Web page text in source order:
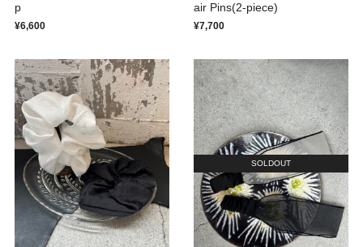
p
¥6,600
air Pins(2-piece)
¥7,700
SOLDOUT